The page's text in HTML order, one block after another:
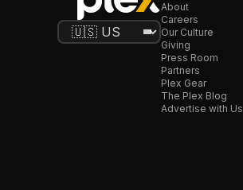
About
Careers
Our Culture
Giving
Press Room
Partners
Plex Gear
The Plex Blog
Advertise with Us